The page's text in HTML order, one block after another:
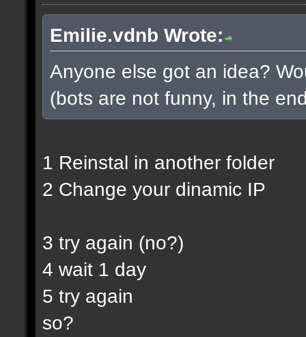
Emilie.vdnb Wrote:
Anyone else got an idea?
(bots are not funny, in the
1 Reinstal in another folder
2 Change your dinamic IP
3 try again (no?)
4 wait 1 day
5 try again
so?